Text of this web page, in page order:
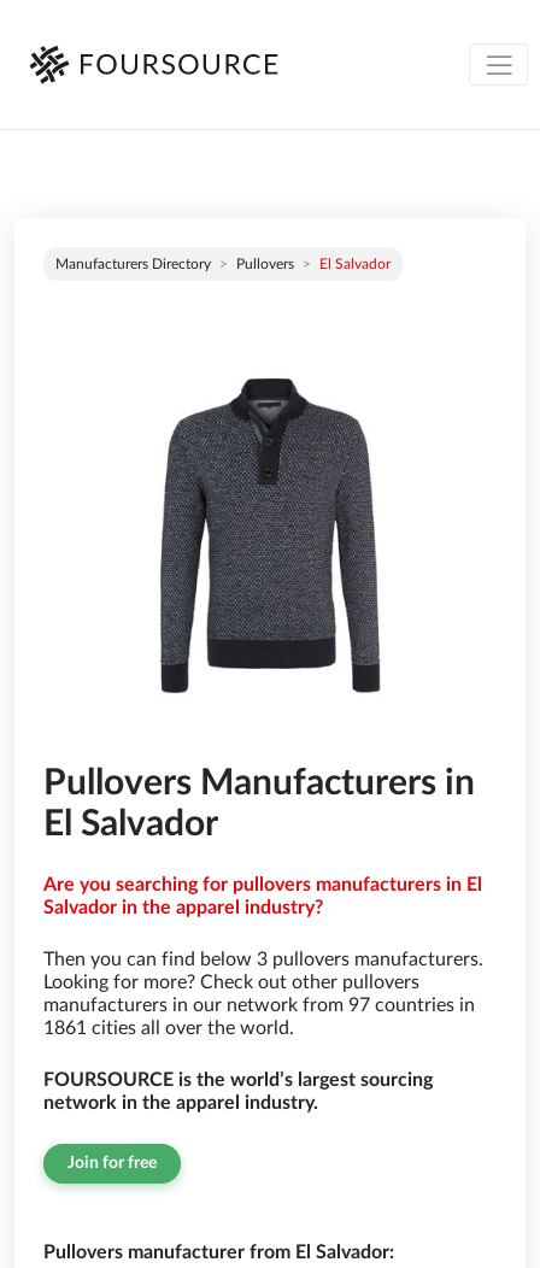
Manufacturers Directory Pullovers El Salvador
Pullovers Manufacturers in
El Salvador
Are you searching for pullovers manufacturers in El
Salvador in the apparel industry?
Then you can find below 3 pullovers manufacturers.
Looking for more? Check out other pullovers
manufacturers in our network from 97 countries in
1861 cities all over the world.
FOURSOURCE is the world’s largest sourcing
network in the apparel industry.
Join for free
Pullovers manufacturer from El Salvador: